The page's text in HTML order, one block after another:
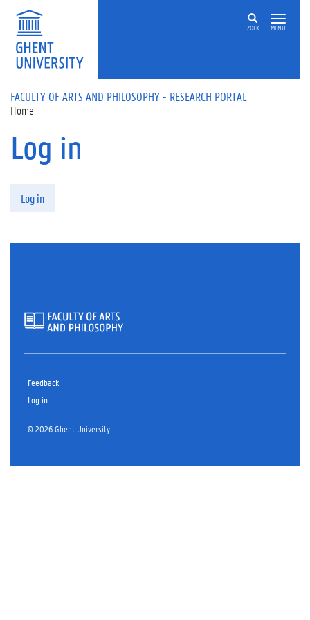
Skip to main content
ZOEK MENU
FACULTY OF ARTS AND PHILOSOPHY - RESEARCH PORTAL
Home
Log in
Log in
Feedback
Log in
© 2026 Ghent University